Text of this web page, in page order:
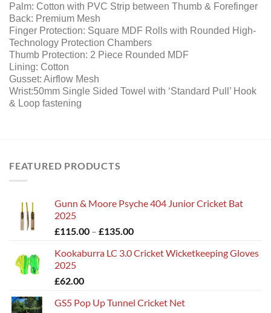
Palm: Cotton with PVC Strip between Thumb & Forefinger
Back: Premium Mesh
Finger Protection: Square MDF Rolls with Rounded High-
Technology Protection Chambers
Thumb Protection: 2 Piece Rounded MDF
Lining: Cotton
Gusset: Airflow Mesh
Wrist:50mm Single Sided Towel with ‘Standard Pull’ Hook
& Loop fastening
FEATURED PRODUCTS
Gunn & Moore Psyche 404 Junior Cricket Bat
2025
£115.00 – £135.00Price
£115.00
Kookaburra LC 3.0 Cricket Wicketkeeping Gloves
2025
£62.00
GS5 Pop Up Tunnel Cricket Net